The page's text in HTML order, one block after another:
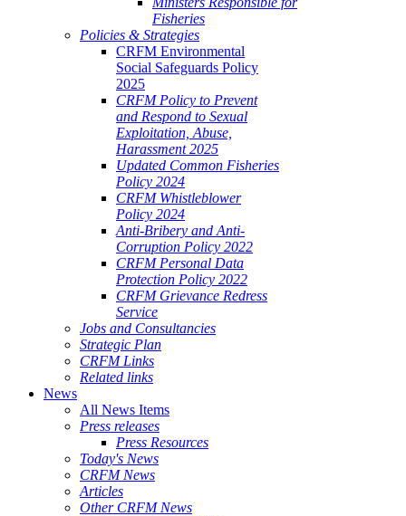
Fisheries
Policies & Strategies
CRFM Environmental
Social Safeguards Policy
2025
CRFM Policy to Prevent
and Respond to Sexual
Exploitation, Abuse,
Harassment 2025
Updated Common Fisheries
Policy 2024
CRFM Whistleblower
Policy 2024
Anti-Bribery and Anti-
Corruption Policy 2022
CRFM Personal Data
Protection Policy 2022
CRFM Grievance Redress
Service
Jobs and Consultancies
Strategic Plan
CRFM Links
Related links
News
All News Items
Press releases
Press Resources
Today's News
CRFM News
Articles
Other CRFM News